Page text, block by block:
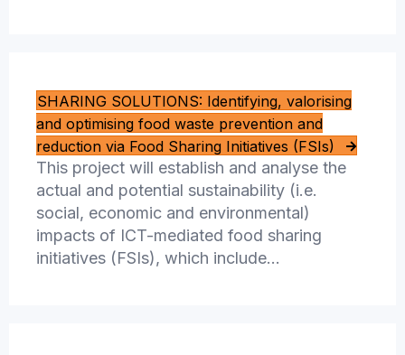
SHARING SOLUTIONS: Identifying, valorising
and optimising food waste prevention and
reduction via Food Sharing Initiatives (FSIs)
This project will establish and analyse the
actual and potential sustainability (i.e.
social, economic and environmental)
impacts of ICT-mediated food sharing
initiatives (FSIs), which include…